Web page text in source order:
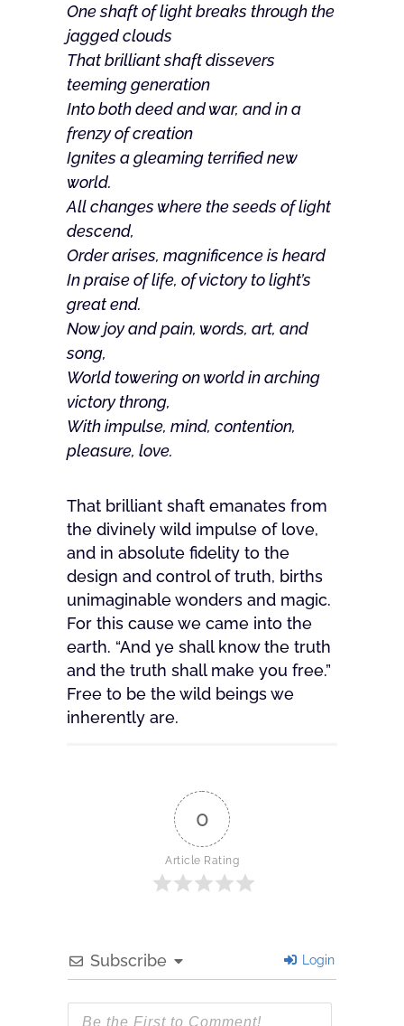
One shaft of light breaks through the
jagged clouds
That brilliant shaft dissevers
teeming generation
Into both deed and war, and in a
frenzy of creation
Ignites a gleaming terrified new
world.
All changes where the seeds of light
descend,
Order arises, magnificence is heard
In praise of life, of victory to light’s
great end.
Now joy and pain, words, art, and
song,
World towering on world in arching
victory throng,
With impulse, mind, contention,
pleasure, love.
That brilliant shaft emanates from
the divinely wild impulse of love,
and in absolute fidelity to the
design and control of truth, births
unimaginable wonders and magic.
For this cause we came into the
earth. “And ye shall know the truth
and the truth shall make you free.”
Free to be the wild beings we
inherently are.
0
Article Rating
Subscribe Login